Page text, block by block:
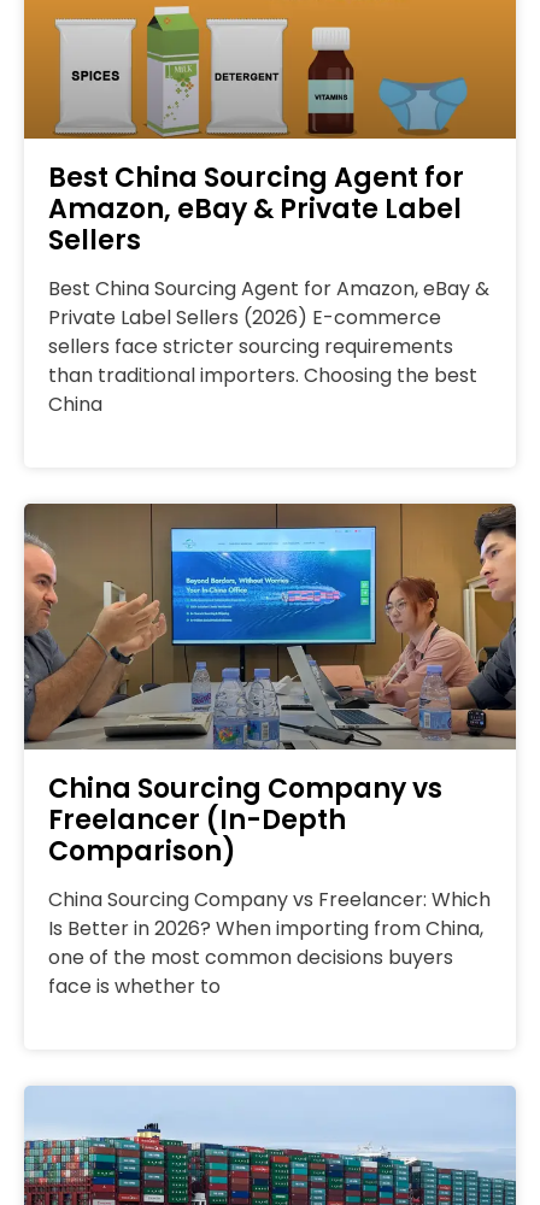
Best China Sourcing Agent for
Amazon, eBay & Private Label
Sellers
Best China Sourcing Agent for Amazon, eBay &
Private Label Sellers (2026) E-commerce
sellers face stricter sourcing requirements
than traditional importers. Choosing the best
China
China Sourcing Company vs
Freelancer (In-Depth
Comparison)
China Sourcing Company vs Freelancer: Which
Is Better in 2026? When importing from China,
one of the most common decisions buyers
face is whether to